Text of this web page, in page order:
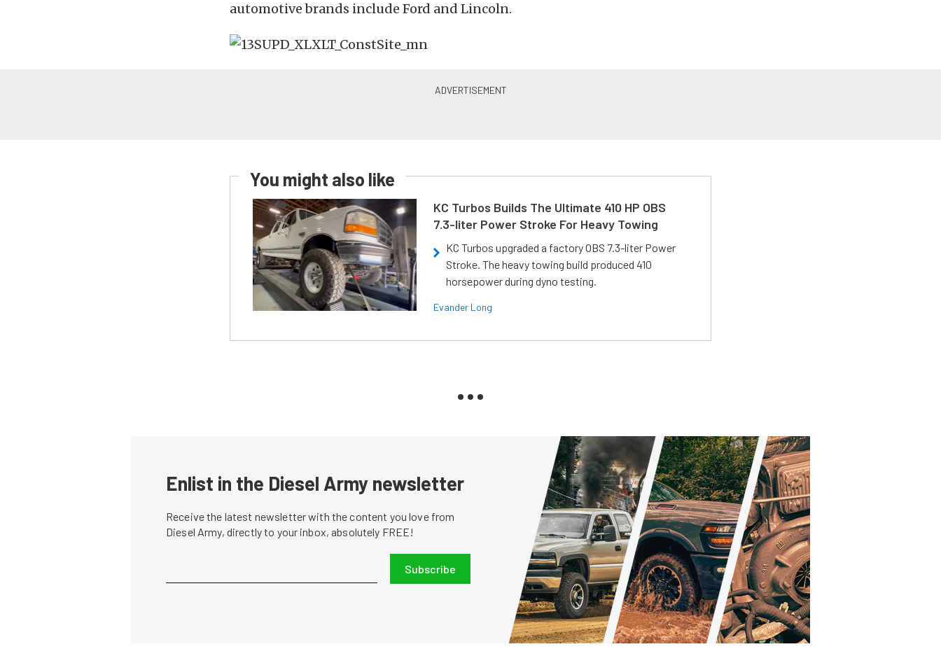
automotive brands include Ford and Lincoln.
You might also like
KC Turbos Builds The Ultimate 410 HP OBS
7.3-liter Power Stroke For Heavy Towing
KC Turbos upgraded a factory OBS 7.3-liter Power
Stroke. The heavy towing build produced 410
horsepower during dyno testing.
Evander Long
Enlist in the Diesel Army newsletter
Receive the latest newsletter with the content you love from
Diesel Army, directly to your inbox, absolutely FREE!
Subscribe